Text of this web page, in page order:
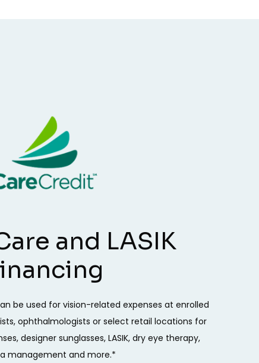
and LASIK
be used for vision-related expenses at enrolled
ophthalmologists or select retail locations for
designer sunglasses, LASIK, dry eye therapy,
management and more.*